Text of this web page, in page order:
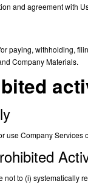
and agreement with
paying, withholding,
Company Materials.
use Company
not to (i) systematically